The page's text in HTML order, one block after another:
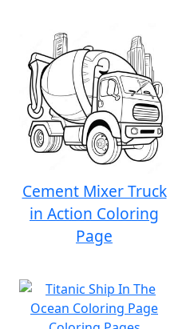
Cement Mixer Truck
in Action Coloring
Page